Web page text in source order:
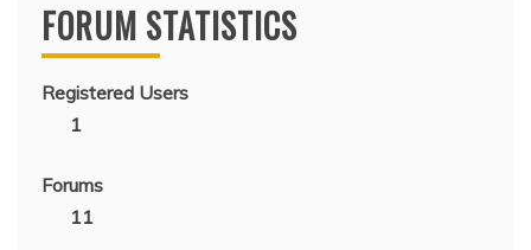
FORUM STATISTICS
Registered Users
1
Forums
11